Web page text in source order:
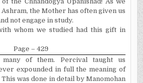
the Mother has often given us
not engage in study.
whom we studied had this gift in
Page – 429
many of them. Percival taught us
expounded in full the meaning of
was done in detail by Manomohan